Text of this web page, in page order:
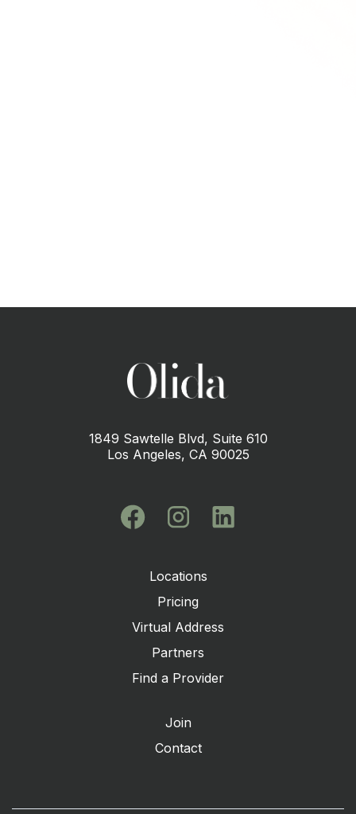
1849 Sawtelle Blvd, Suite 610
Los Angeles, CA 90025
Locations
Pricing
Virtual Address
Partners
Find a Provider
Join
Contact